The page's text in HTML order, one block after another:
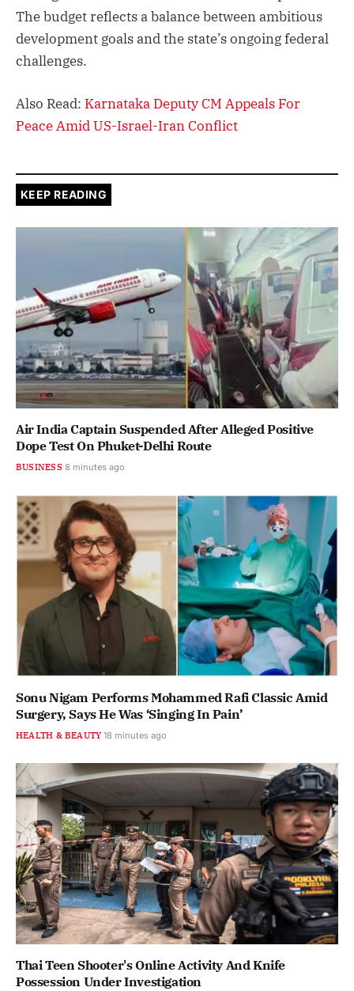
The budget reflects a balance between ambitious
development goals and the state’s ongoing federal
challenges.
Also Read: Karnataka Deputy CM Appeals For
Peace Amid US-Israel-Iran Conflict
KEEP READING
Air India Captain Suspended After Alleged Positive
Dope Test On Phuket-Delhi Route
BUSINESS 8 minutes ago
Sonu Nigam Performs Mohammed Rafi Classic Amid
Surgery, Says He Was ‘Singing In Pain’
HEALTH & BEAUTY 18 minutes ago
Thai Teen Shooter's Online Activity And Knife
Possession Under Investigation